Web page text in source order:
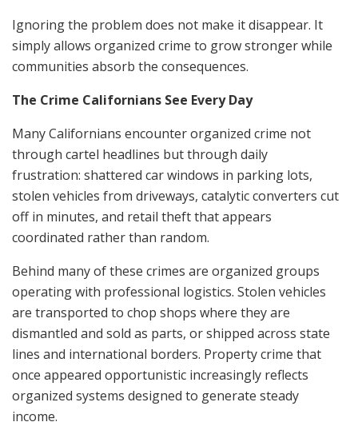
Ignoring the problem does not make it disappear. It
simply allows organized crime to grow stronger while
communities absorb the consequences.
The Crime Californians See Every Day
Many Californians encounter organized crime not
through cartel headlines but through daily
frustration: shattered car windows in parking lots,
stolen vehicles from driveways, catalytic converters cut
off in minutes, and retail theft that appears
coordinated rather than random.
Behind many of these crimes are organized groups
operating with professional logistics. Stolen vehicles
are transported to chop shops where they are
dismantled and sold as parts, or shipped across state
lines and international borders. Property crime that
once appeared opportunistic increasingly reflects
organized systems designed to generate steady
income.